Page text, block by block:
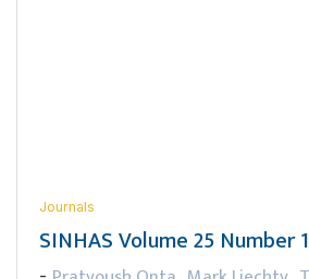
Journals
SINHAS Volume 25 Number 1